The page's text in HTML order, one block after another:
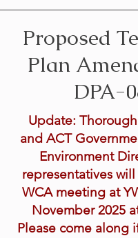
Proposed
Plan
DPA-
Update:
and ACT
Environment
representatives
WCA meeting at
November 2025
Please come along